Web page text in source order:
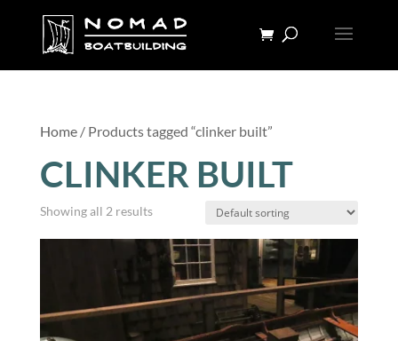
Home/ Products tagged “clinker built”
CLINKER BUILT
Showing all 2 results